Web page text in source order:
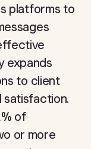
platforms to
expands
to client
satisfaction.
of
or more